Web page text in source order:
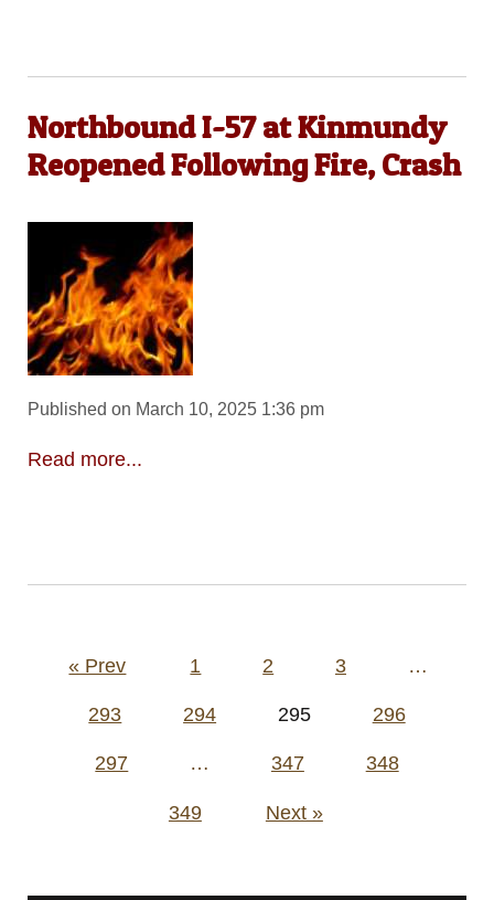
Northbound I-57 at Kinmundy
Reopened Following Fire, Crash
Published on March 10, 2025 1:36 pm
Read more...
Posts
« Prev 1 2 3 …
293 294 295 296
297 … 347 348
349 Next »